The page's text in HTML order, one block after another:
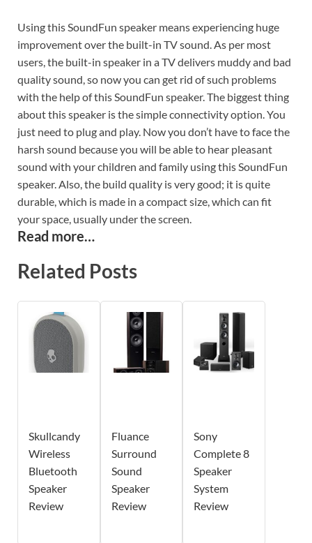
Using this SoundFun speaker means experiencing huge
improvement over the built-in TV sound. As per most
users, the built-in speaker in a TV delivers muddy and bad
quality sound, so now you can get rid of such problems
with the help of this SoundFun speaker. The biggest thing
about this speaker is the simple connectivity option. You
just need to plug and play. Now you don’t have to face the
harsh sound because you will be able to hear pleasant
sound with your children and family using this SoundFun
speaker. Also, the build quality is very good; it is quite
durable, which is made in a compact size, which can fit
your space, usually under the screen.
Read more…
Related Posts
Skullcandy
Wireless
Bluetooth
Speaker
Review
Fluance
Surround
Sound
Speaker
Review
Sony
Complete 8
Speaker
System
Review